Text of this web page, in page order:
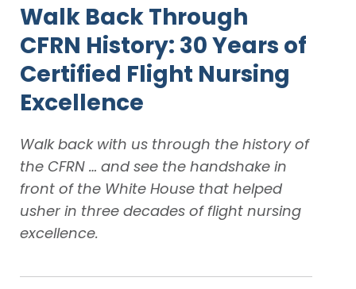
Walk Back Through
CFRN History: 30 Years of
Certified Flight Nursing
Excellence
Walk back with us through the history of
the CFRN … and see the handshake in
front of the White House that helped
usher in three decades of flight nursing
excellence.